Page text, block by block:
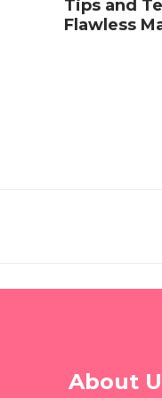
Tips and
Flawless
About